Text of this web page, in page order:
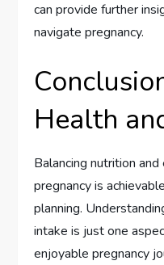
can provide further
navigate pregnancy.
Health
Balancing nutrition
pregnancy is
planning.
intake is just one
enjoyable pregnancy